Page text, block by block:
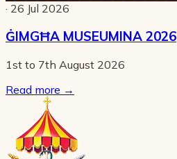
· 26 Jul 2026
ĠIMGĦA MUSEUMINA 2026
1st to 7th August 2026
Read more →